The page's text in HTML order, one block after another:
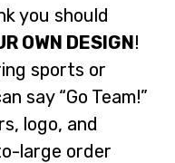
you should
OWN DESIGN!
sports or
say “Go Team!”
logo, and
large order